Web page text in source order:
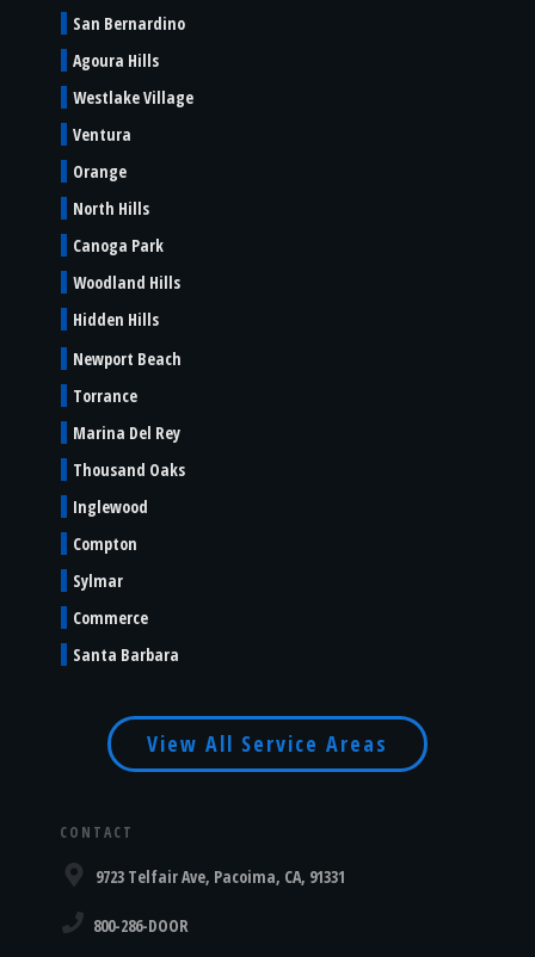
San Bernardino
Agoura Hills
Westlake Village
Ventura
Orange
North Hills
Canoga Park
Woodland Hills
Hidden Hills
Newport Beach
Torrance
Marina Del Rey
Thousand Oaks
Inglewood
Compton
Sylmar
Commerce
Santa Barbara
View All Service Areas
CONTACT
9723 Telfair Ave, Pacoima, CA, 91331
800-286-DOOR